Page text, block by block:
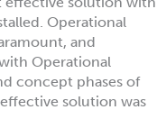
Operational
and
Operational
concept phases of
solution was